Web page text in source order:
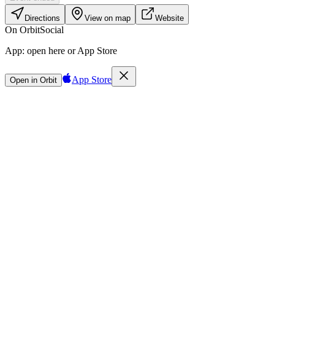
Directions View on map Website
On OrbitSocial
App: open here or App Store
Open in Orbit App Store
Sign in